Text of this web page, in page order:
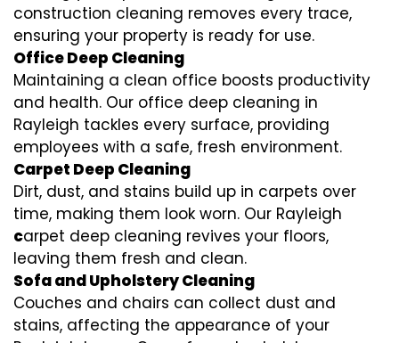
construction cleaning removes every trace,
ensuring your property is ready for use.
Office Deep Cleaning
Maintaining a clean office boosts productivity
and health. Our office deep cleaning in
Rayleigh tackles every surface, providing
employees with a safe, fresh environment.
Carpet Deep Cleaning
Dirt, dust, and stains build up in carpets over
time, making them look worn. Our Rayleigh
carpet deep cleaning revives your floors,
leaving them fresh and clean.
Sofa and Upholstery Cleaning
Couches and chairs can collect dust and
stains, affecting the appearance of your